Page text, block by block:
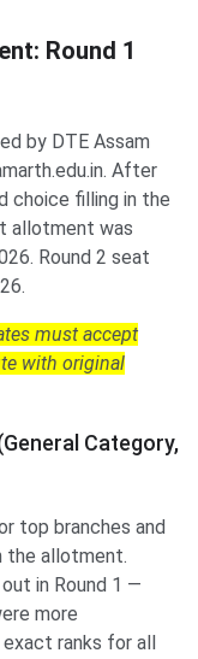
Round 1
by DTE Assam
After
choice filling in the
allotment was
Round 2 seat
must accept
with original
Category,
top branches and
the allotment.
in Round 1 —
more
ranks for all